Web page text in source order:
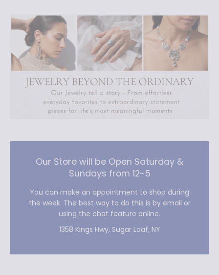
Our Store will be Open Saturday &
Sundays from 12-5
You can make an appointment to shop during
the week. The best way to do this is by email or
using the chat feature online.
1358 Kings Hwy, Sugar Loaf, NY